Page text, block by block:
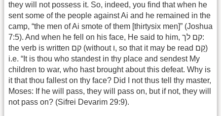
they will not possess it. So, indeed, you find that when he
sent some of the people against Ai and he remained in the
camp, “the men of Ai smote of them [thirtysix men]” (Joshua
7:5). And when he fell on his face, He said to him, קם לך:
the verb is written קם (without ו, so that it may be read קָם)
i.e. “It is thou who standest in thy place and sendest My
children to war, who hast brought about this defeat. Why is
it that thou fallest on thy face? Did I not thus tell thy master,
Moses: If he will pass, they will pass on, but if not, they will
not pass on? (Sifrei Devarim 29:9).